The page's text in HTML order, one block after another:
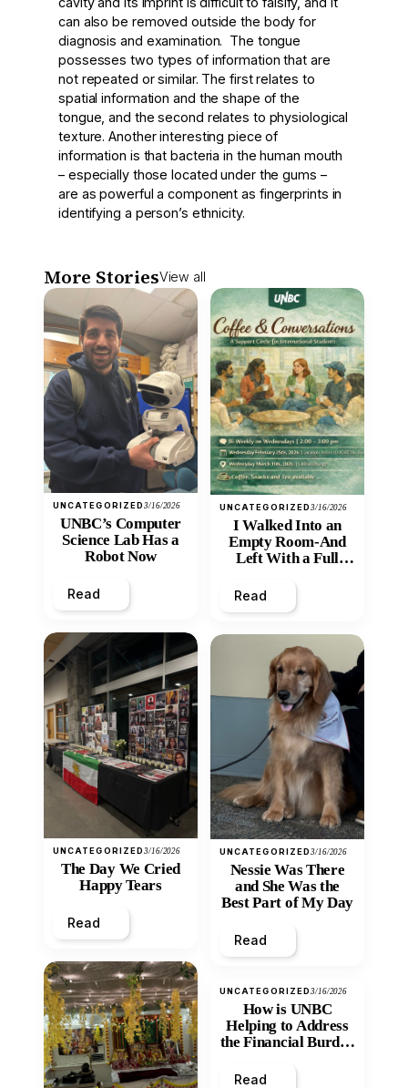
can also be removed outside the body for
diagnosis and examination. The tongue
possesses two types of information that are
not repeated or similar. The first relates to
spatial information and the shape of the
tongue, and the second relates to physiological
texture. Another interesting piece of
information is that bacteria in the human mouth
– especially those located under the gums –
are as powerful a component as fingerprints in
identifying a person’s ethnicity.
More StoriesView all
UNCATEGORIZED3/16/2026
UNBC’s Computer
Science Lab Has a
Robot Now
Read
UNCATEGORIZED3/16/2026
The Day We Cried
Happy Tears
Read
UNCATEGORIZED3/16/2026
I Walked Into an
Empty Room-And
Left With a Full
Read
UNCATEGORIZED3/16/2026
Nessie Was There
and She Was the
Best Part of My Day
Read
UNCATEGORIZED3/16/2026
How is UNBC
Helping to Address
the Financial Burden
Inequity of Post-
Read